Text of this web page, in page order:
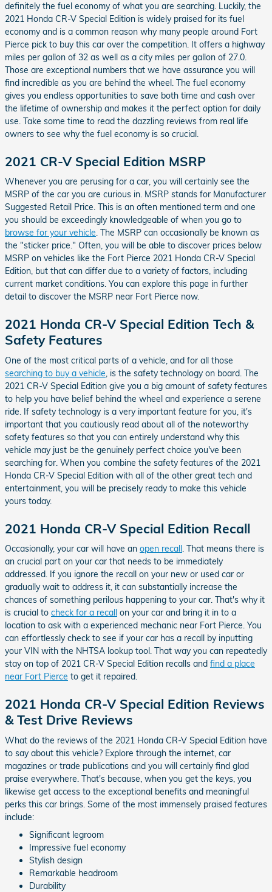
definitely the fuel economy of what you are searching. Luckily, the
2021 Honda CR-V Special Edition is widely praised for its fuel
economy and is a common reason why many people around Fort
Pierce pick to buy this car over the competition. It offers a highway
miles per gallon of 32 as well as a city miles per gallon of 27.0.
Those are exceptional numbers that we have assurance you will
find incredible as you are behind the wheel. The fuel economy
gives you endless opportunities to save both time and cash over
the lifetime of ownership and makes it the perfect option for daily
use. Take some time to read the dazzling reviews from real life
owners to see why the fuel economy is so crucial.
2021 CR-V Special Edition MSRP
Whenever you are perusing for a car, you will certainly see the
MSRP of the car you are curious in. MSRP stands for Manufacturer
Suggested Retail Price. This is an often mentioned term and one
you should be exceedingly knowledgeable of when you go to
browse for your vehicle. The MSRP can occasionally be known as
the "sticker price." Often, you will be able to discover prices below
MSRP on vehicles like the Fort Pierce 2021 Honda CR-V Special
Edition, but that can differ due to a variety of factors, including
current market conditions. You can explore this page in further
detail to discover the MSRP near Fort Pierce now.
2021 Honda CR-V Special Edition Tech &
Safety Features
One of the most critical parts of a vehicle, and for all those
searching to buy a vehicle , is the safety technology on board. The
2021 CR-V Special Edition give you a big amount of safety features
to help you have belief behind the wheel and experience a serene
ride. If safety technology is a very important feature for you, it's
important that you cautiously read about all of the noteworthy
safety features so that you can entirely understand why this
vehicle may just be the genuinely perfect choice you've been
searching for. When you combine the safety features of the 2021
Honda CR-V Special Edition with all of the other great tech and
entertainment, you will be precisely ready to make this vehicle
yours today.
2021 Honda CR-V Special Edition Recall
Occasionally, your car will have an open recall. That means there is
an crucial part on your car that needs to be immediately
addressed. If you ignore the recall on your new or used car or
gradually wait to address it, it can substantially increase the
chances of something perilous happening to your car. That's why it
is crucial to check for a recall on your car and bring it in to a
location to ask with a experienced mechanic near Fort Pierce. You
can effortlessly check to see if your car has a recall by inputting
your VIN with the NHTSA lookup tool. That way you can repeatedly
stay on top of 2021 CR-V Special Edition recalls and find a place
near Fort Pierce to get it repaired.
2021 Honda CR-V Special Edition Reviews
& Test Drive Reviews
What do the reviews of the 2021 Honda CR-V Special Edition have
to say about this vehicle? Explore through the internet, car
magazines or trade publications and you will certainly find glad
praise everywhere. That's because, when you get the keys, you
likewise get access to the exceptional benefits and meaningful
perks this car brings. Some of the most immensely praised features
include:
Significant legroom
Impressive fuel economy
Stylish design
Remarkable headroom
Durability